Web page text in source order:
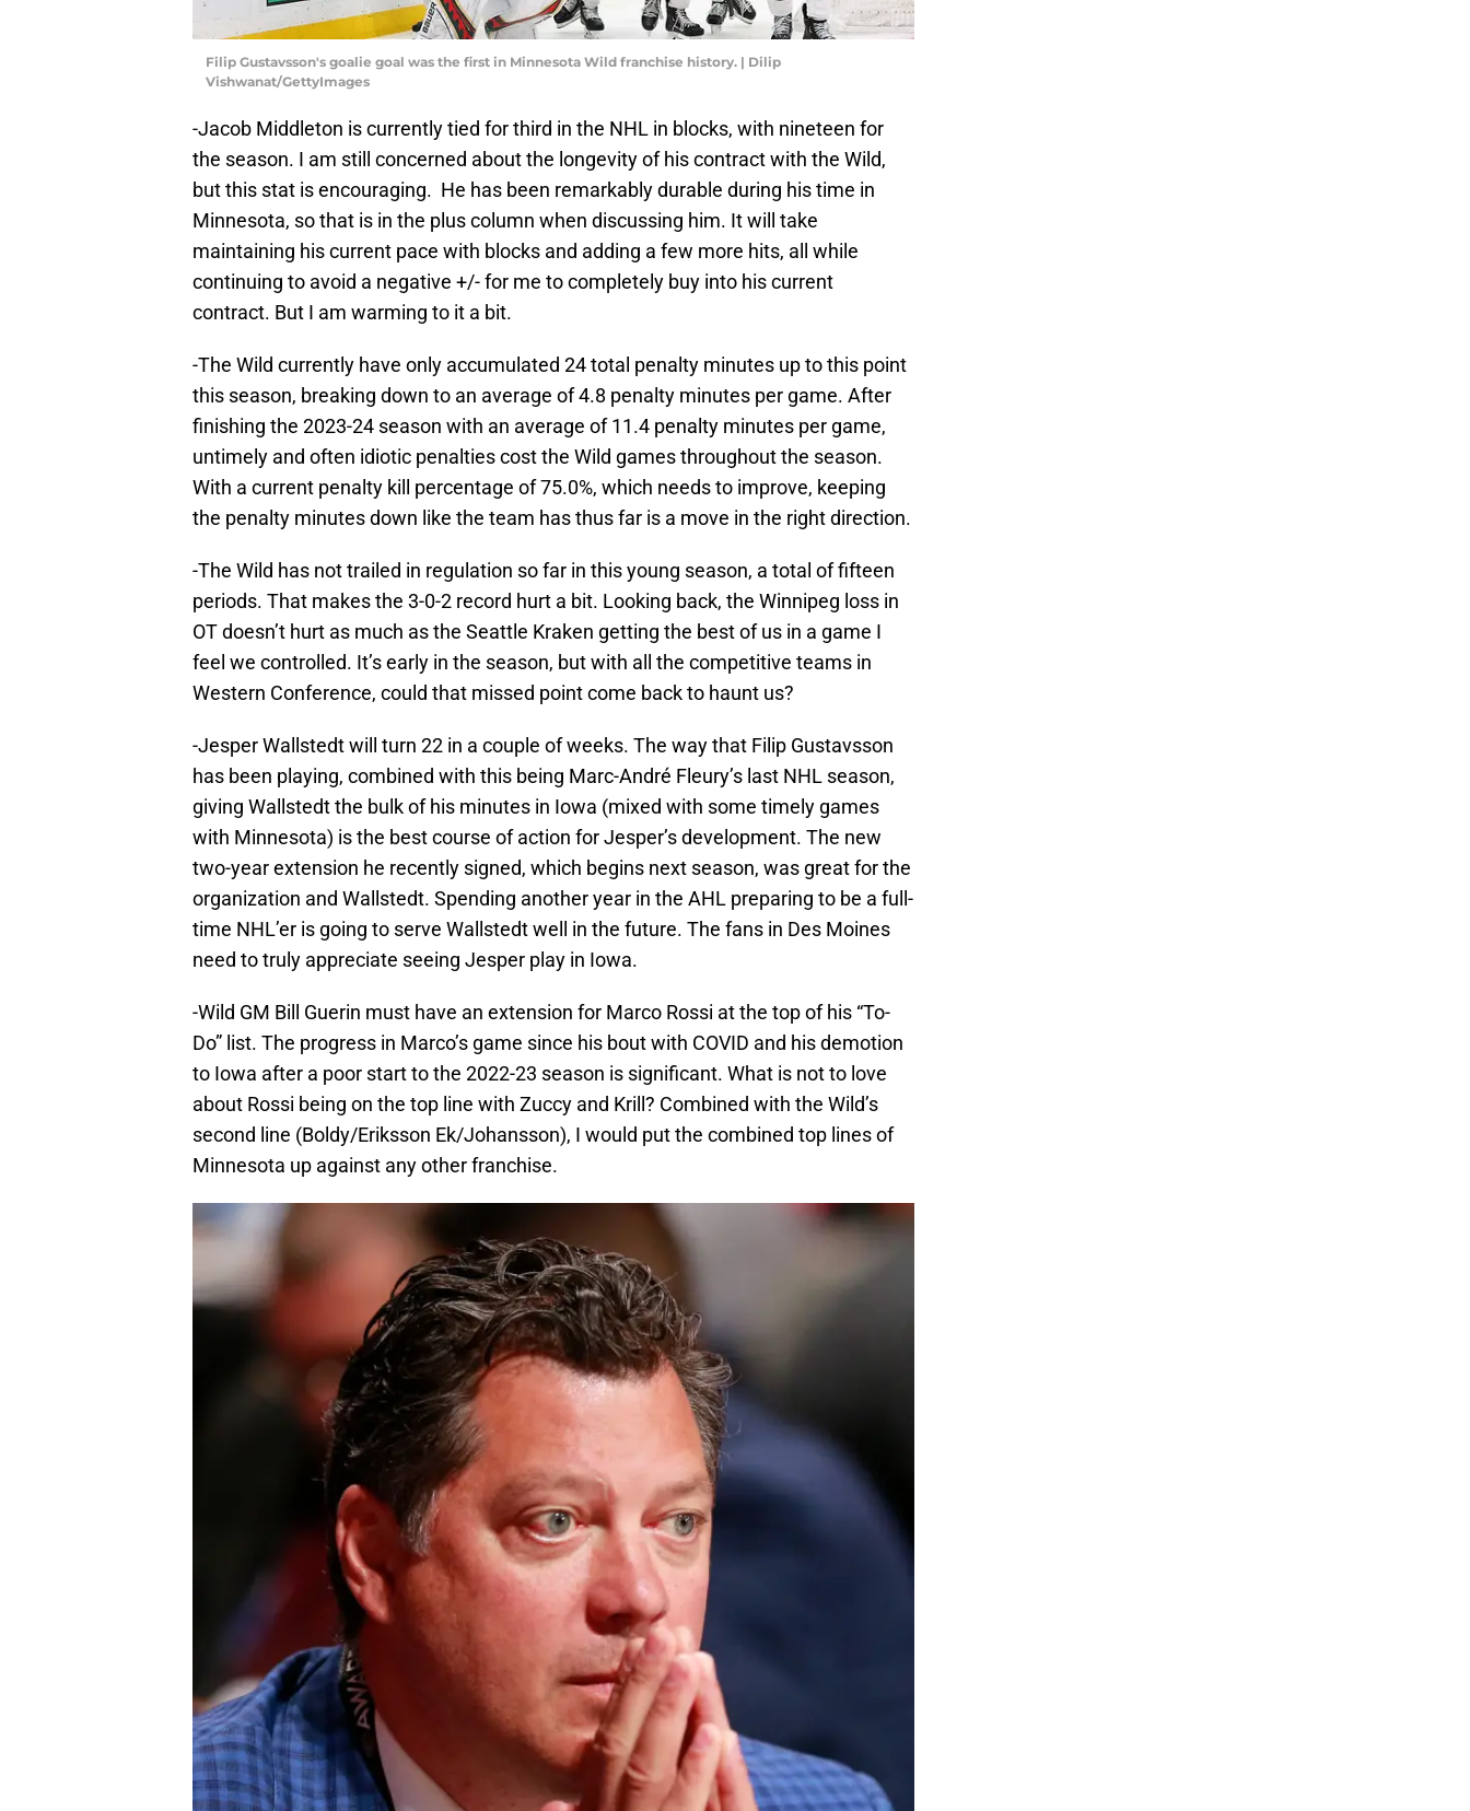
Filip Gustavsson's goalie goal was the first in Minnesota Wild franchise history. | Dilip
Vishwanat/GettyImages
-Jacob Middleton is currently tied for third in the NHL in blocks, with nineteen for
the season. I am still concerned about the longevity of his contract with the Wild,
but this stat is encouraging. He has been remarkably durable during his time in
Minnesota, so that is in the plus column when discussing him. It will take
maintaining his current pace with blocks and adding a few more hits, all while
continuing to avoid a negative +/- for me to completely buy into his current
contract. But I am warming to it a bit.
-The Wild currently have only accumulated 24 total penalty minutes up to this point
this season, breaking down to an average of 4.8 penalty minutes per game. After
finishing the 2023-24 season with an average of 11.4 penalty minutes per game,
untimely and often idiotic penalties cost the Wild games throughout the season.
With a current penalty kill percentage of 75.0%, which needs to improve, keeping
the penalty minutes down like the team has thus far is a move in the right direction.
-The Wild has not trailed in regulation so far in this young season, a total of fifteen
periods. That makes the 3-0-2 record hurt a bit. Looking back, the Winnipeg loss in
OT doesn’t hurt as much as the Seattle Kraken getting the best of us in a game I
feel we controlled. It’s early in the season, but with all the competitive teams in
Western Conference, could that missed point come back to haunt us?
-Jesper Wallstedt will turn 22 in a couple of weeks. The way that Filip Gustavsson
has been playing, combined with this being Marc-André Fleury’s last NHL season,
giving Wallstedt the bulk of his minutes in Iowa (mixed with some timely games
with Minnesota) is the best course of action for Jesper’s development. The new
two-year extension he recently signed, which begins next season, was great for the
organization and Wallstedt. Spending another year in the AHL preparing to be a full-
time NHL’er is going to serve Wallstedt well in the future. The fans in Des Moines
need to truly appreciate seeing Jesper play in Iowa.
-Wild GM Bill Guerin must have an extension for Marco Rossi at the top of his “To-
Do” list. The progress in Marco’s game since his bout with COVID and his demotion
to Iowa after a poor start to the 2022-23 season is significant. What is not to love
about Rossi being on the top line with Zuccy and Krill? Combined with the Wild’s
second line (Boldy/Eriksson Ek/Johansson), I would put the combined top lines of
Minnesota up against any other franchise.